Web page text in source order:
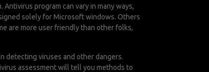
program can vary in many ways,
solely for Microsoft windows. Others
are more user friendly than other folks,
detecting viruses and other dangers.
assessment will tell you methods to